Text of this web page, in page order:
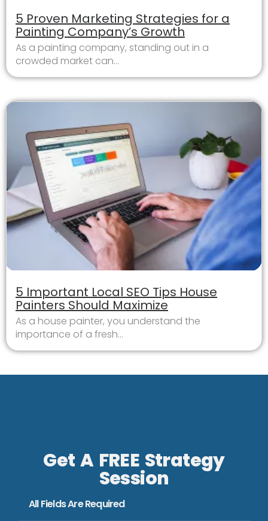
5 Proven Marketing Strategies for a
Painting Company’s Growth
As a painting company, standing out in a
crowded market can...
5 Important Local SEO Tips House
Painters Should Maximize
As a house painter, you understand the
importance of a fresh...
Get A FREE Strategy
Session
All Fields Are Required